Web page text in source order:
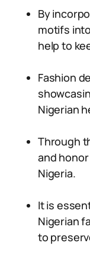
By
motifs
help to
Fashion
Nigerian
Through
and
Nigeria.
It is
Nigerian
to